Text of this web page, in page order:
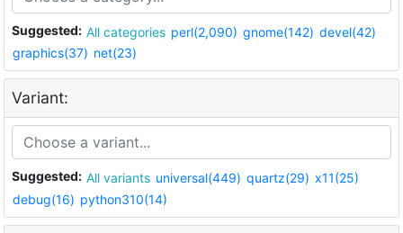
Suggested: All categories perl(2,090) gnome(142) devel(42)
graphics(37) net(23)
Variant:
Suggested: All variants universal(449) quartz(29) x11(25)
debug(16) python310(14)